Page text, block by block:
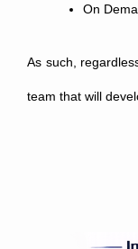
On
As such,
team that will